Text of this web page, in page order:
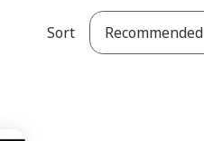
Sort Recommended